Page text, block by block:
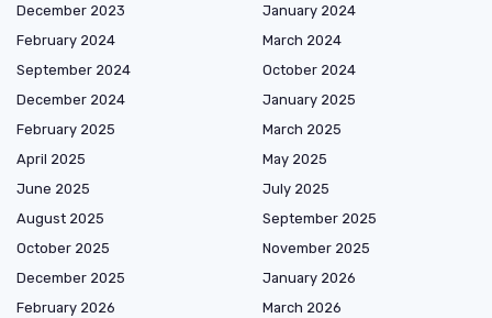
December 2023
January 2024
February 2024
March 2024
September 2024
October 2024
December 2024
January 2025
February 2025
March 2025
April 2025
May 2025
June 2025
July 2025
August 2025
September 2025
October 2025
November 2025
December 2025
January 2026
February 2026
March 2026